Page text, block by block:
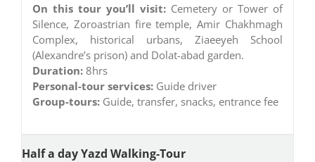
On this tour you’ll visit: Cemetery or Tower of
Silence, Zoroastrian fire temple, Amir Chakhmagh
Complex, historical urbans, Ziaeeyeh School
(Alexandre’s prison) and Dolat-abad garden.
Duration: 8hrs
Personal-tour services: Guide driver
Group-tours: Guide, transfer, snacks, entrance fee
Half a day Yazd Walking-Tour